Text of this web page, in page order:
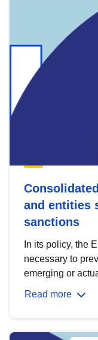
and entities
sanctions
In its policy, the
necessary to
emerging or
Read more